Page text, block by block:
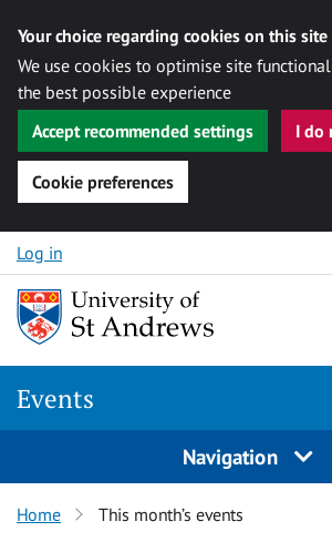
Your choice regarding cookies on this site
We use cookies to optimise site
the best possible experience
Accept recommended settings
I do
Cookie preferences
Skip to content
Log in
Events
Navigation
Home This month’s events